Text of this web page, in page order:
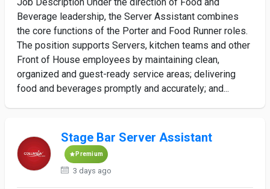
Beverage leadership, the Server Assistant combines
the core functions of the Porter and Food Runner roles.
The position supports Servers, kitchen teams and other
Front of House employees by maintaining clean,
organized and guest-ready service areas; delivering
food and beverages promptly and accurately; and...
Stage Bar Server Assistant
Premium
3 days ago